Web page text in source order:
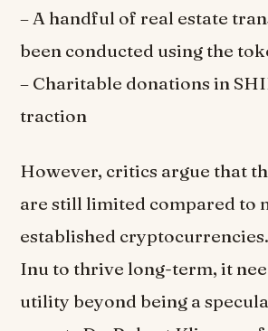
– A handful of real estate
been conducted using the
– Charitable donations in
traction
However, critics argue that
are still limited compared to
established
Inu to thrive long-term, it
utility beyond being a